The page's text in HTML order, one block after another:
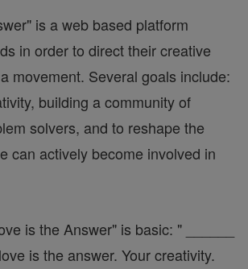
is a web based platform
in order to direct their creative
movement. Several goals include:
building a community of
solvers, and to reshape the
can actively become involved in
is the Answer" is basic: " ______
is the answer. Your creativity.